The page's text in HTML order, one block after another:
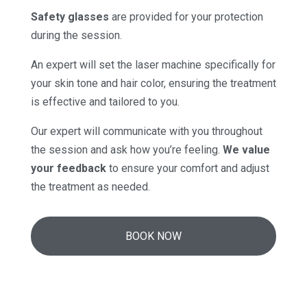
Safety glasses are provided for your protection
during the session.
An expert will set the laser machine specifically for
your skin tone and hair color, ensuring the treatment
is effective and tailored to you.
Our expert will communicate with you throughout
the session and ask how you’re feeling. We value
your feedbackto ensure your comfort and adjust
the treatment as needed.
BOOK NOW